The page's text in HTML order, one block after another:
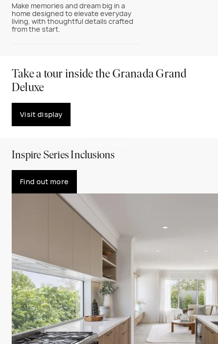
Make memories and dream big in a
home designed to elevate everyday
living, with thoughtful details crafted
from the start.
Take a tour inside the Granada Grand
Deluxe
Visit display
Inspire Series Inclusions
Find out more